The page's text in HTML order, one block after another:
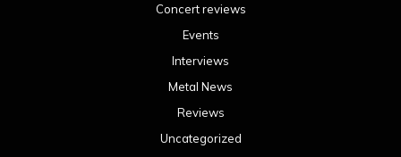
Concert reviews
Events
Interviews
Metal News
Reviews
Uncategorized